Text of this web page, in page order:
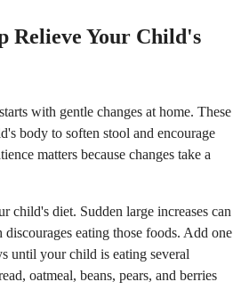
Relieve Your Child's
with gentle changes at home. These
body to soften stool and encourage
matters because changes take a
child's diet. Sudden large increases can
eating those foods. Add one
until your child is eating several
oatmeal, beans, pears, and berries